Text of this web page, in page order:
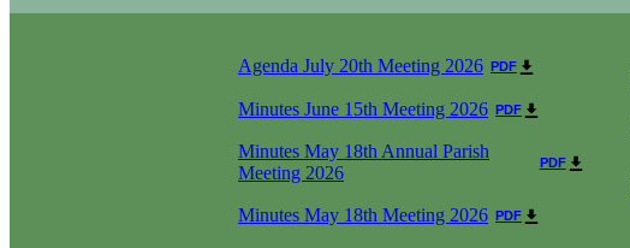
Agenda July 20th Meeting 2026 PDF
Minutes June 15th Meeting 2026 PDF
Minutes May 18th Annual Parish
Meeting 2026
PDF
Minutes May 18th Meeting 2026 PDF